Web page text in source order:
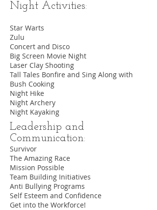
Night Activities:
Star Warts
Zulu
Concert and Disco
Big Screen Movie Night
Laser Clay Shooting
Tall Tales Bonfire and Sing Along with
Bush Cooking
Night Hike
Night Archery
Night Kayaking
Leadership and
Communication:
Survivor
The Amazing Race
Mission Possible
Team Building Initiatives
Anti Bullying Programs
Self Esteem and Confidence
Get into the Workforce!